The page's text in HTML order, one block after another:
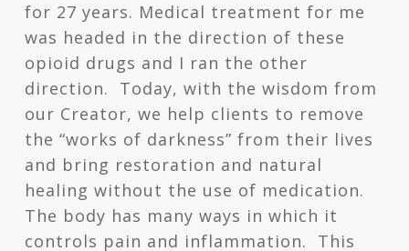
for 27 years. Medical treatment for me
was headed in the direction of these
opioid drugs and I ran the other
direction. Today, with the wisdom from
our Creator, we help clients to remove
the “works of darkness” from their lives
and bring restoration and natural
healing without the use of medication.
The body has many ways in which it
controls pain and inflammation. This